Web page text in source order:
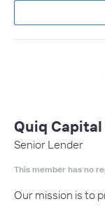
Quiq Capital
Senior Lender
This member has no
Our mission is to